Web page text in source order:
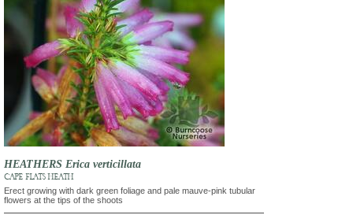
HEATHERS Erica verticillata
CAPE FLATS HEATH
Erect growing with dark green foliage and pale mauve-pink tubular
flowers at the tips of the shoots